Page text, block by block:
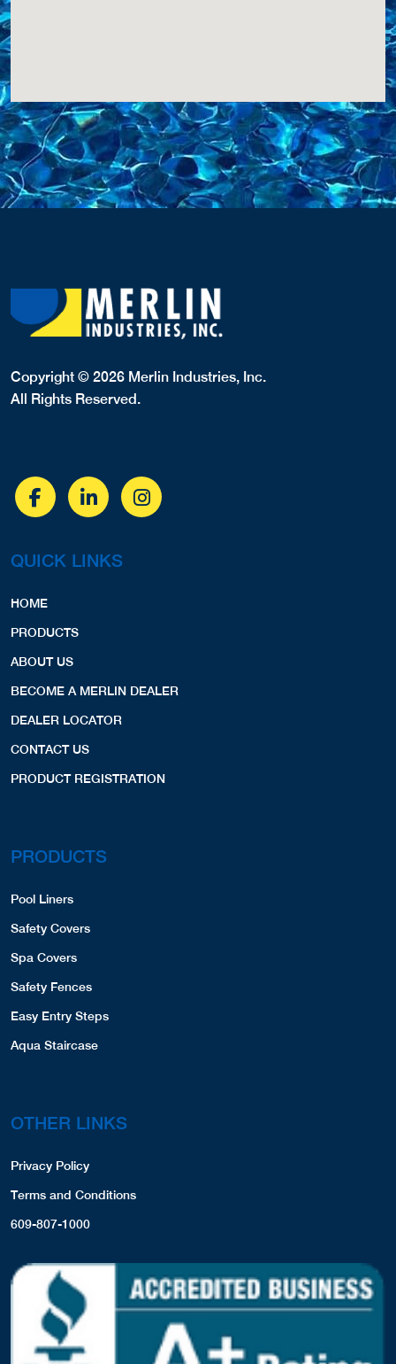
Copyright © 2026 Merlin Industries, Inc.
All Rights Reserved.
QUICK LINKS
HOME
PRODUCTS
ABOUT US
BECOME A MERLIN DEALER
DEALER LOCATOR
CONTACT US
PRODUCT REGISTRATION
PRODUCTS
Pool Liners
Safety Covers
Spa Covers
Safety Fences
Easy Entry Steps
Aqua Staircase
OTHER LINKS
Privacy Policy
Terms and Conditions
609-807-1000